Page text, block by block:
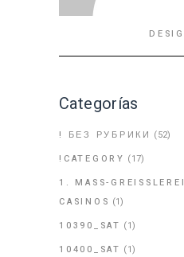
Categorías
! БЕЗ РУБРИКИ (52)
!CATEGORY (17)
1. MASS-
CASINOS (1)
10390_SAT (1)
10400_SAT (1)